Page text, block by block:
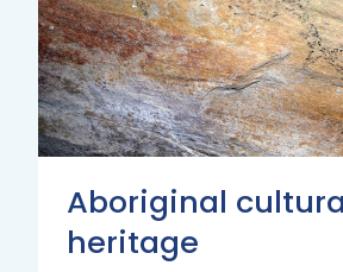
Aboriginal
heritage